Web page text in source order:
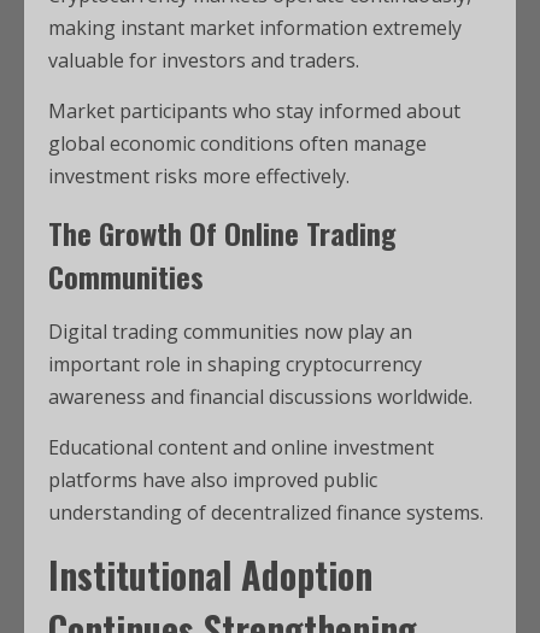
making instant market information extremely
valuable for investors and traders.
Market participants who stay informed about
global economic conditions often manage
investment risks more effectively.
The Growth Of Online Trading
Communities
Digital trading communities now play an
important role in shaping cryptocurrency
awareness and financial discussions worldwide.
Educational content and online investment
platforms have also improved public
understanding of decentralized finance systems.
Institutional Adoption